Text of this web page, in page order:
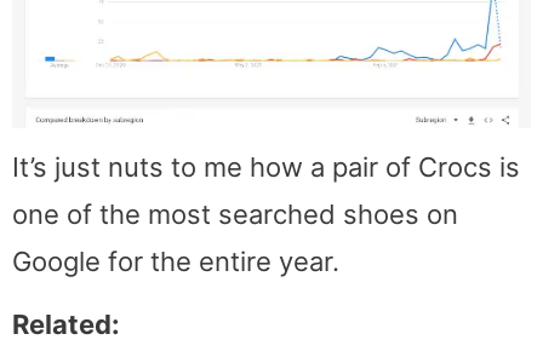
It’s just nuts to me how a pair of Crocs is
one of the most searched shoes on
Google for the entire year.
Related: